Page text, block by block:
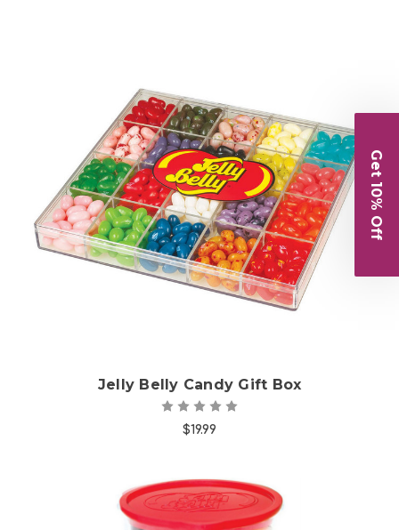
Choose Options
Jelly Belly Candy Gift Box
$19.99
Get 10% Off